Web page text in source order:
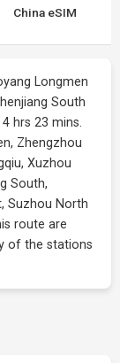
China eSIM
Longmen
South
hrs 23 mins.
Zhengzhou
Xuzhou
South,
Suzhou North
route are
of the stations